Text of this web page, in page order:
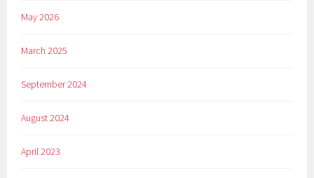
May 2026
March 2025
September 2024
August 2024
April 2023